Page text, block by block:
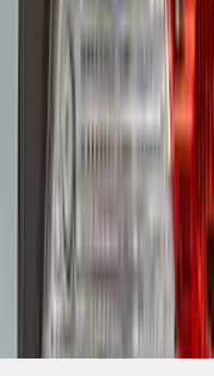
65
Disclosures